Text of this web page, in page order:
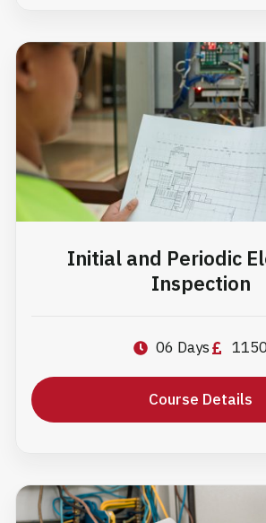
Initial and Periodic
Inspection
06 Days
Course Details